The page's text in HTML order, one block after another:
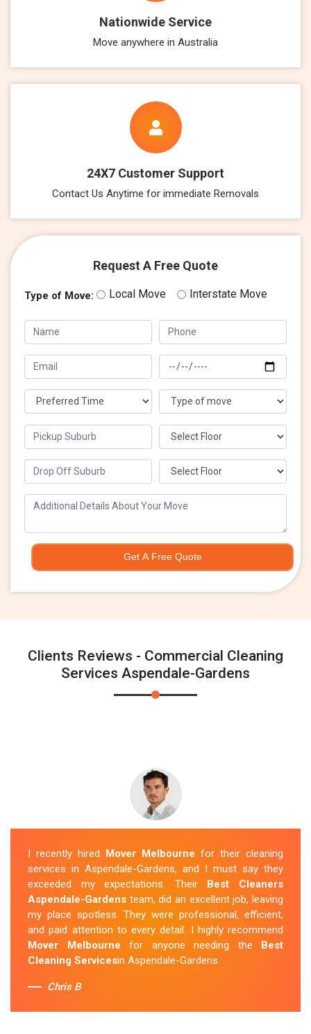
Nationwide Service
Move anywhere in Australia
24X7 Customer Support
Contact Us Anytime for immediate Removals
Request A Free Quote
Type of Move: Local Move Interstate Move
Get A Free Quote
Clients Reviews - Commercial Cleaning
Services Aspendale-Gardens
I recently hired Mover Melbourne for their cleaning
services in Aspendale-Gardens, and I must say they
exceeded my expectations. Their Best Cleaners
Aspendale-Gardens team, did an excellent job, leaving
my place spotless. They were professional, efficient,
and paid attention to every detail. I highly recommend
Mover Melbourne for anyone needing the Best
Cleaning Servicesin Aspendale-Gardens.
Chris B